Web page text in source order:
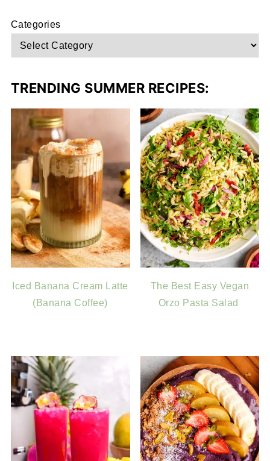
Categories
TRENDING SUMMER RECIPES:
Iced Banana Cream Latte
(Banana Coffee)
The Best Easy Vegan
Orzo Pasta Salad